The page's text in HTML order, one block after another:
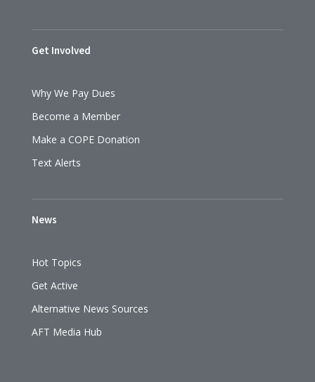
Get Involved
Why We Pay Dues
Become a Member
Make a COPE Donation
Text Alerts
News
Hot Topics
Get Active
Alternative News Sources
AFT Media Hub